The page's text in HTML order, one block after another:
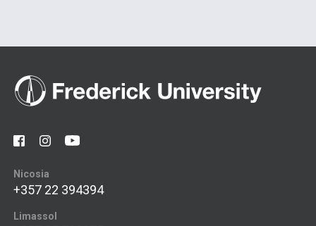
Nicosia
+357 22 394394
Limassol